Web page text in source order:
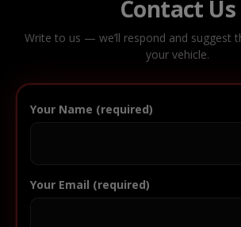
Contact Us
Write to us — we’ll respond and suggest
your vehicle.
Your Name (required)
Your Email (required)